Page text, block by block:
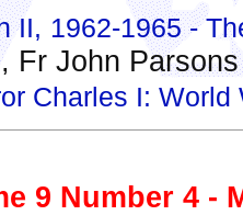
II, 1962-1965 -
, Fr John Parsons
Charles I:
9 Number 4 -